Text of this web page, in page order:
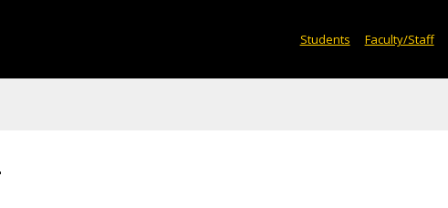
Students Faculty/Staff